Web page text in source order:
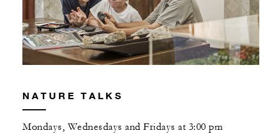
NATURE TALKS
Mondays, Wednesdays and Fridays at 3:00 pm